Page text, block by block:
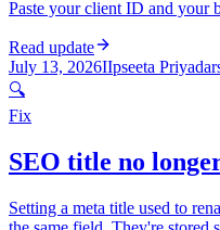
Paste your client ID and your
Read update
July 13, 2026IIpseeta
🔍
Fix
SEO title no
Setting a meta title used to